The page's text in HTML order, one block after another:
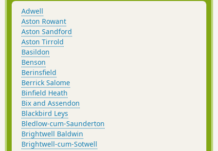
Adwell
Aston Rowant
Aston Sandford
Aston Tirrold
Basildon
Benson
Berinsfield
Berrick Salome
Binfield Heath
Bix and Assendon
Blackbird Leys
Bledlow-cum-Saunderton
Brightwell Baldwin
Brightwell-cum-Sotwell